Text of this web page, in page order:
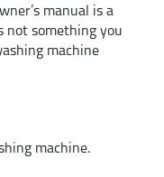
manual is a
not something you
machine
machine.